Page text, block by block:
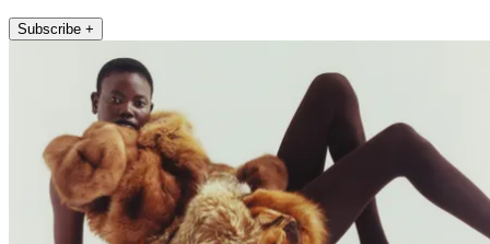
Subscribe +